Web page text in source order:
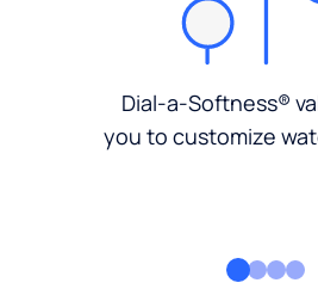
Dial-a-Softness®
you to customize